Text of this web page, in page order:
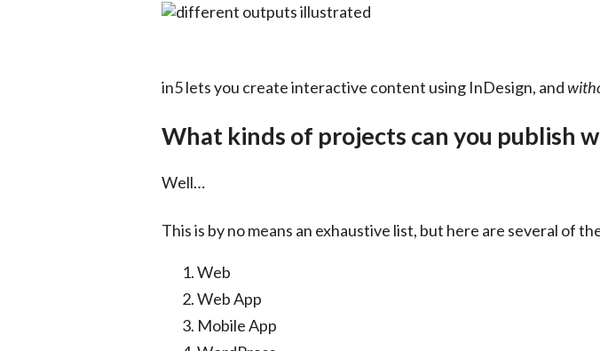
in5 lets you create interactive content using InDesign, and
What kinds of projects can you publish
Well…
This is by no means an exhaustive list, but here are several of
Web
Web App
Mobile App